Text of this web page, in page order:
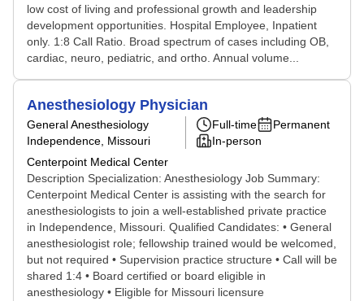
low cost of living and professional growth and leadership
development opportunities. Hospital Employee, Inpatient
only. 1:8 Call Ratio. Broad spectrum of cases including OB,
cardiac, neuro, pediatric, and ortho. Annual volume...
Anesthesiology Physician
General Anesthesiology
Independence, Missouri
Centerpoint Medical Center
Full-time
Permanent
In-person
Description Specialization: Anesthesiology Job Summary:
Centerpoint Medical Center is assisting with the search for
anesthesiologists to join a well-established private practice
in Independence, Missouri. Qualified Candidates: • General
anesthesiologist role; fellowship trained would be welcomed,
but not required • Supervision practice structure • Call will be
shared 1:4 • Board certified or board eligible in
anesthesiology • Eligible for Missouri licensure